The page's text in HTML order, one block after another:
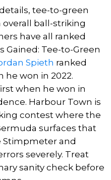
tee-to-green
overall ball-striking
have all ranked
Gained: Tee-to-Green
Spieth ranked
he won in 2022.
when he won in
Harbour Town is
contest where the
surfaces that
Stimpmeter and
severely. Treat
sanity check before